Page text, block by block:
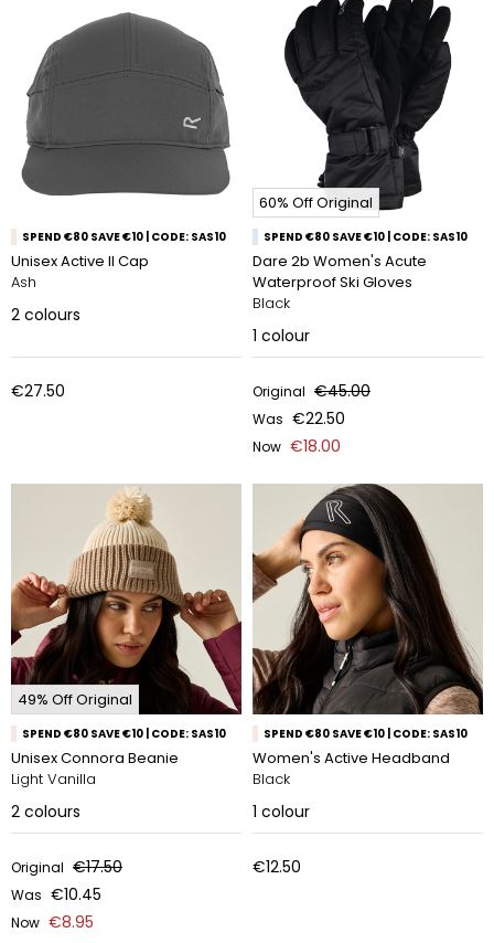
SPEND €80 SAVE €10 | CODE: SAS10
Unisex Active II Cap
Ash
2 colours
€27.50
60% Off Original
SPEND €80 SAVE €10 | CODE: SAS10
Dare 2b Women's Acute
Waterproof Ski Gloves
Black
1 colour
Original €45.00
Was €22.50
Now €18.00
49% Off Original
SPEND €80 SAVE €10 | CODE: SAS10
Unisex Connora Beanie
Light Vanilla
2 colours
Original €17.50
Was €10.45
Now €8.95
SPEND €80 SAVE €10 | CODE: SAS10
Women's Active Headband
Black
1 colour
€12.50